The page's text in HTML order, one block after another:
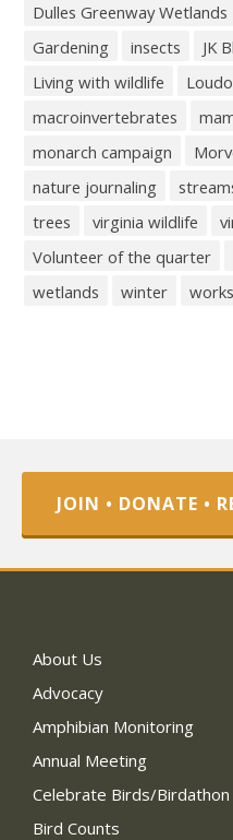
Dulles Greenway
Gardening
insects
JK
Living with wildlife
macroinvertebrates
monarch campaign
nature journaling
trees
virginia wildlife
Volunteer of the quarter
wetlands
winter
JOIN • DONATE •
About Us
Advocacy
Amphibian Monitoring
Annual Meeting
Celebrate Birds/Birdathon
Bird Counts